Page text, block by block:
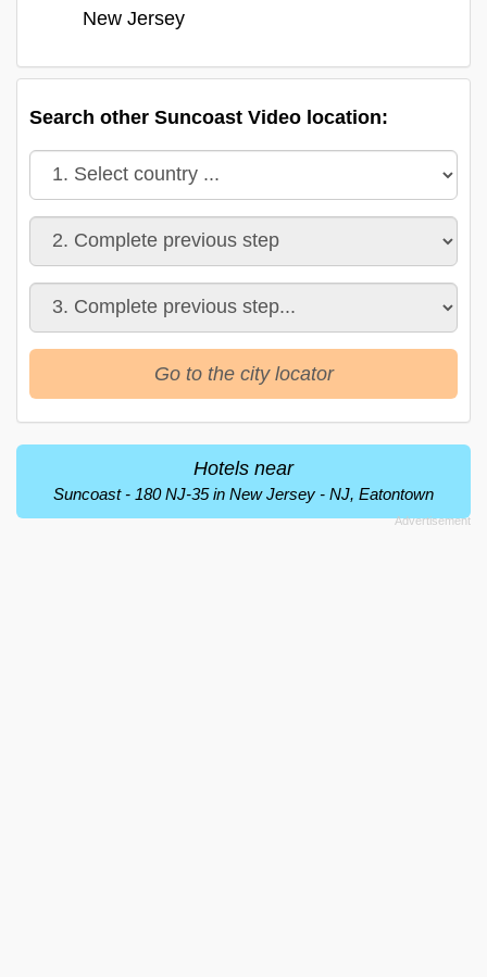
New Jersey
Search other Suncoast Video location:
Go to the city locator
Hotels near
Suncoast - 180 NJ-35 in New Jersey - NJ, Eatontown